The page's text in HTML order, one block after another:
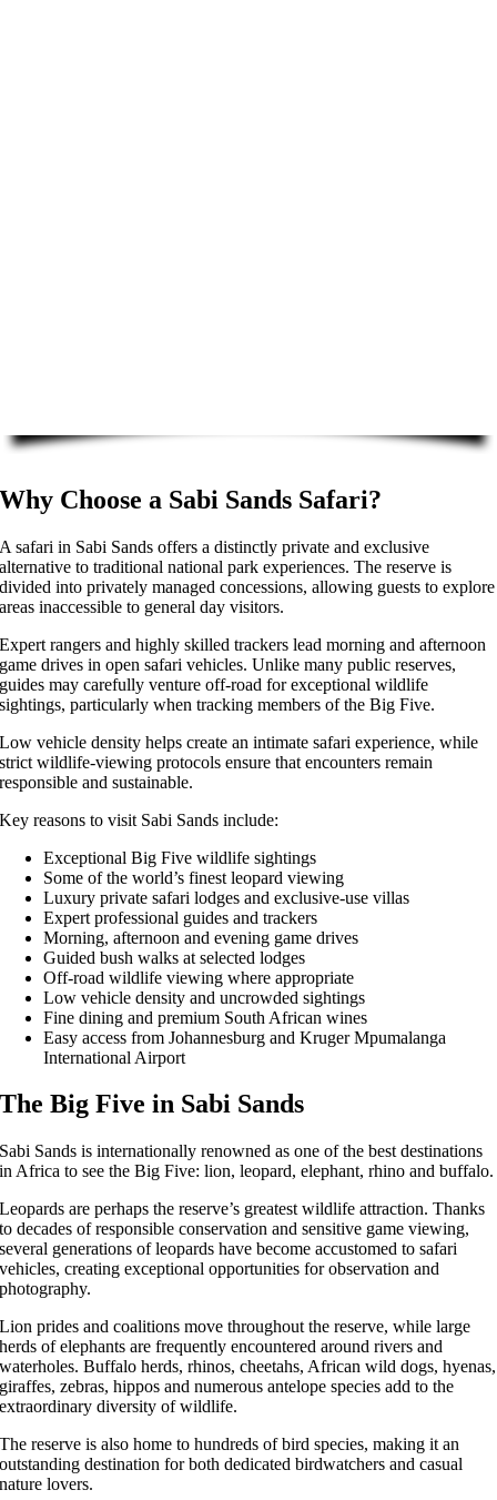
Why Choose a Sabi Sands Safari?
A safari in Sabi Sands offers a distinctly private and exclusive
alternative to traditional national park experiences. The reserve is
divided into privately managed concessions, allowing guests to explore
areas inaccessible to general day visitors.
Expert rangers and highly skilled trackers lead morning and afternoon
game drives in open safari vehicles. Unlike many public reserves,
guides may carefully venture off-road for exceptional wildlife
sightings, particularly when tracking members of the Big Five.
Low vehicle density helps create an intimate safari experience, while
strict wildlife-viewing protocols ensure that encounters remain
responsible and sustainable.
Key reasons to visit Sabi Sands include:
Exceptional Big Five wildlife sightings
Some of the world’s finest leopard viewing
Luxury private safari lodges and exclusive-use villas
Expert professional guides and trackers
Morning, afternoon and evening game drives
Guided bush walks at selected lodges
Off-road wildlife viewing where appropriate
Low vehicle density and uncrowded sightings
Fine dining and premium South African wines
Easy access from Johannesburg and Kruger Mpumalanga
International Airport
The Big Five in Sabi Sands
Sabi Sands is internationally renowned as one of the best destinations
in Africa to see the Big Five: lion, leopard, elephant, rhino and buffalo.
Leopards are perhaps the reserve’s greatest wildlife attraction. Thanks
to decades of responsible conservation and sensitive game viewing,
several generations of leopards have become accustomed to safari
vehicles, creating exceptional opportunities for observation and
photography.
Lion prides and coalitions move throughout the reserve, while large
herds of elephants are frequently encountered around rivers and
waterholes. Buffalo herds, rhinos, cheetahs, African wild dogs, hyenas,
giraffes, zebras, hippos and numerous antelope species add to the
extraordinary diversity of wildlife.
The reserve is also home to hundreds of bird species, making it an
outstanding destination for both dedicated birdwatchers and casual
nature lovers.